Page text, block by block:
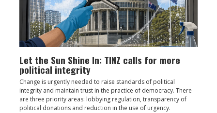
Let the Sun Shine In: TINZ calls for more
political integrity
Change is urgently needed to raise standards of political
integrity and maintain trust in the practice of democracy. There
are three priority areas: lobbying regulation, transparency of
political donations and reduction in the use of urgency.